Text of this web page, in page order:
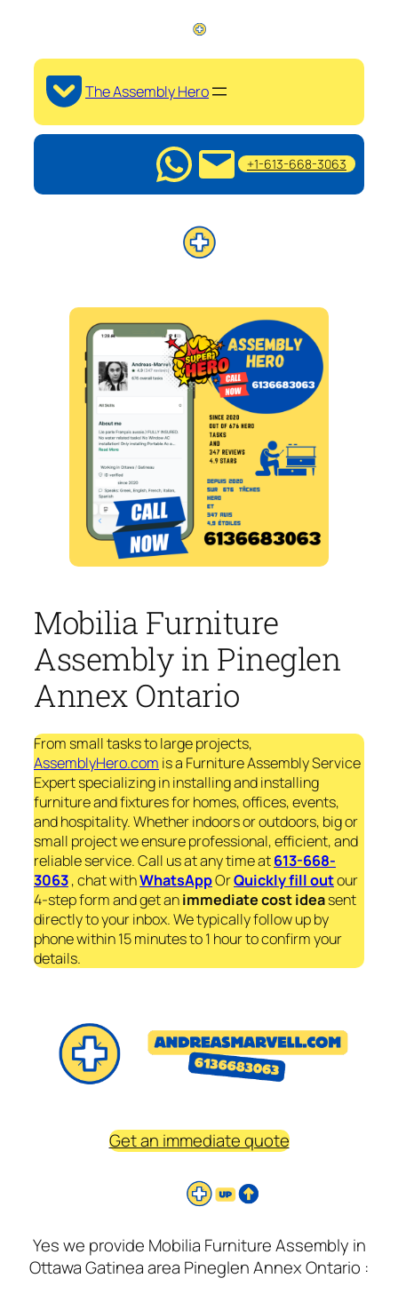
The Assembly Hero
+1-613-668-3063
Mobilia Furniture
Assembly in Pineglen
Annex Ontario
From small tasks to large projects,
AssemblyHero.com is a Furniture Assembly Service
Expert specializing in installing and installing
furniture and fixtures for homes, offices, events,
and hospitality. Whether indoors or outdoors, big or
small project we ensure professional, efficient, and
reliable service. Call us at any time at613-668-
3063, chat withWhatsAppOrQuickly fill outour
4-step form and get animmediatecost ideasent
directly to your inbox. We typically follow up by
phone within 15 minutes to 1 hour to confirm your
details.
Get an immediate quote
Yes we provide Mobilia Furniture Assembly in
Ottawa Gatinea area Pineglen Annex Ontario :